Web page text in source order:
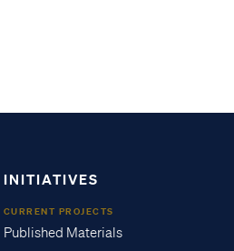
INITIATIVES
CURRENT PROJECTS
Published Materials